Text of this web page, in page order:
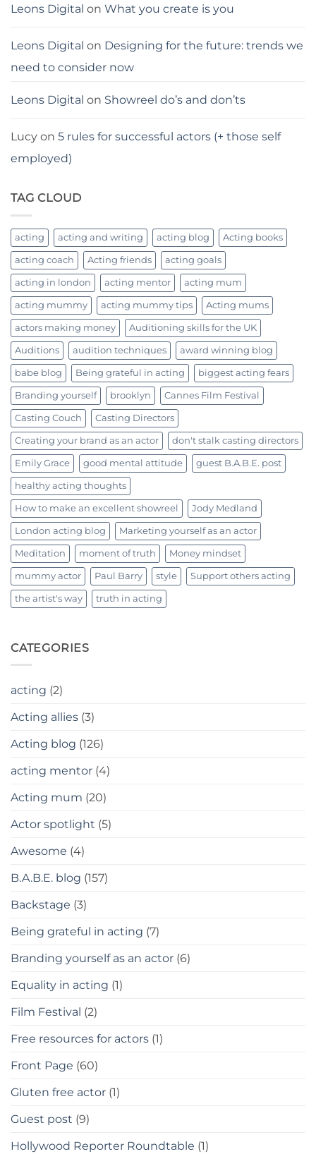
Leons Digital on What you create is you
Leons Digital on Designing for the future: trends we
need to consider now
Leons Digital on Showreel do’s and don’ts
Lucy on 5 rules for successful actors (+ those self
employed)
TAG CLOUD
acting acting and writing acting blog Acting books
acting coach Acting friends acting goals
acting in london acting mentor acting mum
acting mummy acting mummy tips Acting mums
actors making money Auditioning skills for the UK
Auditions audition techniques award winning blog
babe blog Being grateful in acting biggest acting fears
Branding yourself brooklyn Cannes Film Festival
Casting Couch Casting Directors
Creating your brand as an actor don't stalk casting directors
Emily Grace good mental attitude guest B.A.B.E. post
healthy acting thoughts
How to make an excellent showreel Jody Medland
London acting blog Marketing yourself as an actor
Meditation moment of truth Money mindset
mummy actor Paul Barry style Support others acting
the artist's way truth in acting
CATEGORIES
acting (2)
Acting allies (3)
Acting blog (126)
acting mentor (4)
Acting mum (20)
Actor spotlight (5)
Awesome (4)
B.A.B.E. blog (157)
Backstage (3)
Being grateful in acting (7)
Branding yourself as an actor (6)
Equality in acting (1)
Film Festival (2)
Free resources for actors (1)
Front Page (60)
Gluten free actor (1)
Guest post (9)
Hollywood Reporter Roundtable (1)